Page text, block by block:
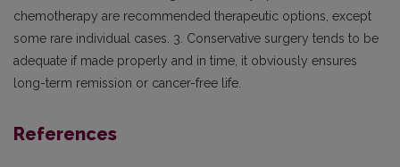
chemotherapy are recommended therapeutic options, except
some rare individual cases. 3. Conservative surgery tends to be
adequate if made properly and in time, it obviously ensures
long-term remission or cancer-free life.
References